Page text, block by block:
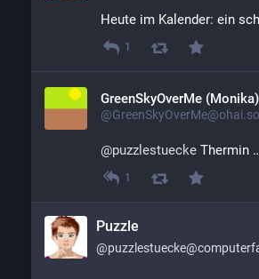
Heute im Kalender: ein
1
GreenSkyOverMe (Monika)
@puzzlestuecke Thermin
1
Puzzle